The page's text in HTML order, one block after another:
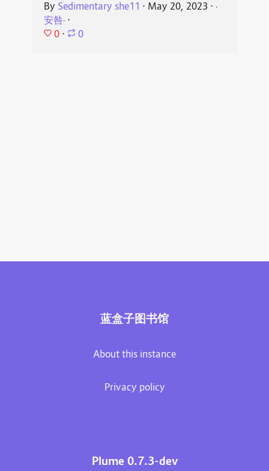
By Sedimentary she11 ⋅ May 20, 2023 ⋅ ·
安咎·⋅
0 ⋅ 0
蓝盒子图书馆
About this instance
Privacy policy
Plume 0.7.3-dev